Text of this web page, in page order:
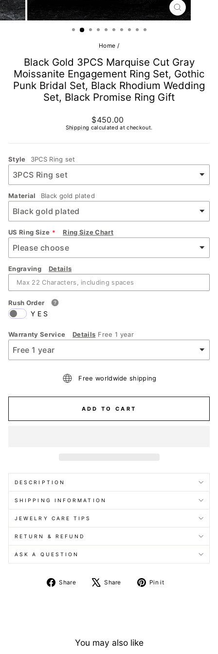
CLOSE
(ESC)
Home /
Black Gold 3PCS Marquise Cut Gray
Moissanite Engagement Ring Set, Gothic
Punk Bridal Set, Black Rhodium Wedding
Set, Black Promise Ring Gift
Regular
price
$450.00
Shipping calculated at checkout.
Style 3PCS Ring set
Material Black gold plated
US Ring Size Ring Size Chart
Engraving Details
Rush Order
YES
Warranty Service Details Free 1 year
Free worldwide shipping
ADD TO CART
DESCRIPTION
SHIPPING INFORMATION
JEWELRY CARE TIPS
RETURN & REFUND
ASK A QUESTION
Share
Share
Share
Tweet Pin it
You may also like